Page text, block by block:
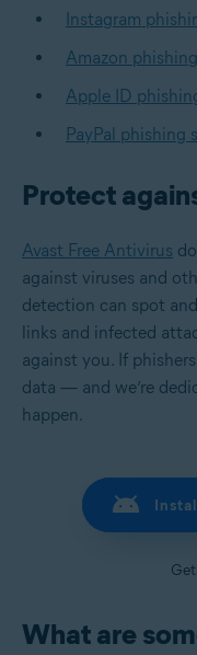
Instagram
Amazon
Apple ID
PayPal phishing
Protect
Avast Free Antivirus
against viruses and
detection can spot
links and infected
against you. If
data — and we’re
happen.
What are